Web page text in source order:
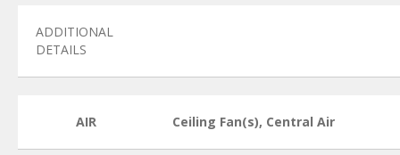
ADDITIONAL
DETAILS
AIR Ceiling Fan(s), Central Air